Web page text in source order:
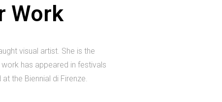
Work
visual artist. She is the
has appeared in festivals
the Biennial di Firenze.